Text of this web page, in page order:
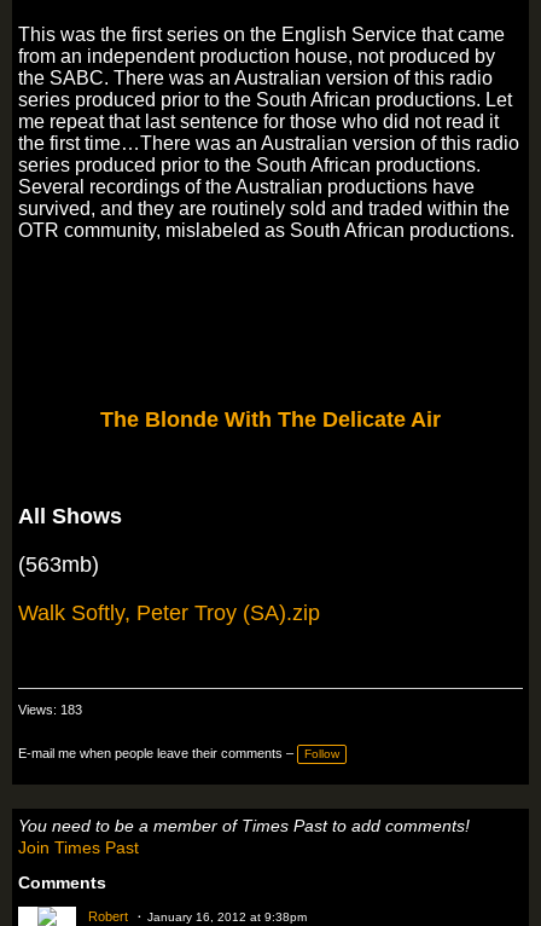
This was the first series on the English Service that came
from an independent production house, not produced by
the SABC. There was an Australian version of this radio
series produced prior to the South African productions. Let
me repeat that last sentence for those who did not read it
the first time…There was an Australian version of this radio
series produced prior to the South African productions.
Several recordings of the Australian productions have
survived, and they are routinely sold and traded within the
OTR community, mislabeled as South African productions.
The Blonde With The Delicate Air
All Shows
(563mb)
Walk Softly, Peter Troy (SA).zip
Views: 183
E-mail me when people leave their comments – Follow
You need to be a member of Times Past to add comments!
Join Times Past
Comments
Robert January 16, 2012 at 9:38pm